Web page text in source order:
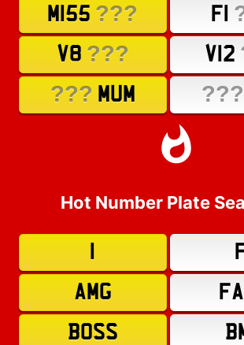
M155 ??? F1
V8 ??? V12
??? MUM ???
Hot Number Plate
AMG
BOSS